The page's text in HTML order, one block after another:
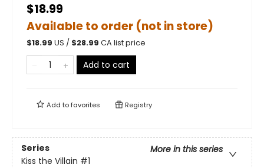
$18.99
Available to order (not in store)
$18.99 US / $28.99 CA list price
Add to cart
Add tofavorites Registry
Series
More in this series
Kiss the Villain #1